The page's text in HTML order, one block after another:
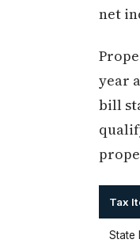
net
year
bill
Tax
State